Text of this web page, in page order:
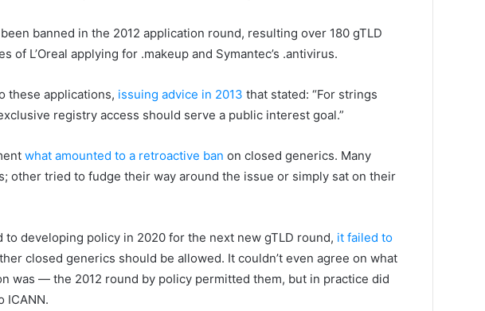
banned in the 2012 application round, resulting over 180 gTLD
of L’Oreal applying for .makeup and Symantec’s .antivirus.
these applications, issuing advice in 2013 that stated: “For strings
registry access should serve a public interest goal.”
what amounted to a retroactive ban on closed generics. Many
other tried to fudge their way around the issue or simply sat on their
to developing policy in 2020 for the next new gTLD round, it failed to
closed generics should be allowed. It couldn’t even agree on what
was — the 2012 round by policy permitted them, but in practice did
ICANN.